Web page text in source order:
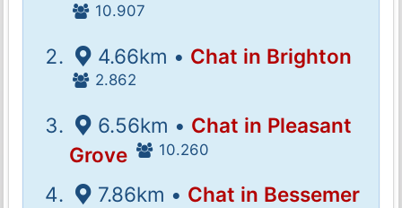
10.907
4.66km • Chat in Brighton
2.862
6.56km • Chat in Pleasant
Grove
10.260
7.86km • Chat in Bessemer